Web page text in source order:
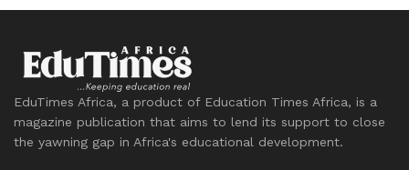
EduTimes Africa, a product of Education Times Africa, is a
magazine publication that aims to lend its support to close
the yawning gap in Africa's educational development.